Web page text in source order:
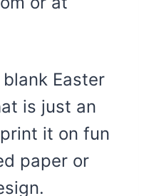
blank Easter
is just an
it on fun
paper or